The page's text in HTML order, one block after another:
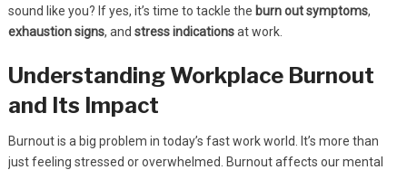
sound like you? If yes, it’s time to tackle the burn out symptoms,
exhaustion signs, and stress indicationsat work.
Understanding Workplace Burnout
and Its Impact
Burnout is a big problem in today’s fast work world. It’s more than
just feeling stressed or overwhelmed. Burnout affects our mental